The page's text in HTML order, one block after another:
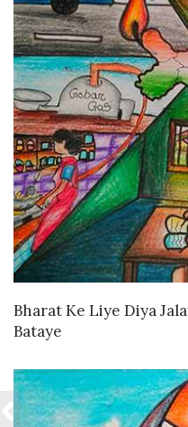
Bharat Ke Liye Diya
Bataye